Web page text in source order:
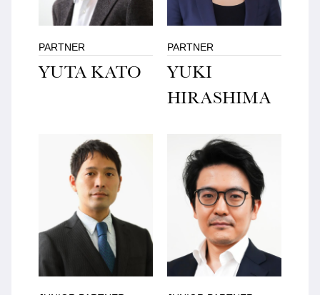
PARTNER
YUTA KATO
PARTNER
YUKI
HIRASHIMA